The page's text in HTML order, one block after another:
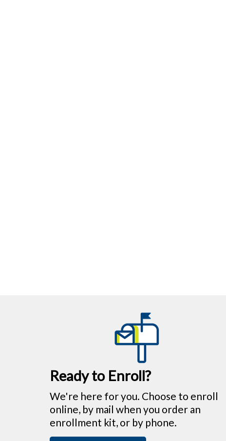
Ready to Enroll?
We're here for you. Choose to enroll
online, by mail when you order an
enrollment kit, or by phone.